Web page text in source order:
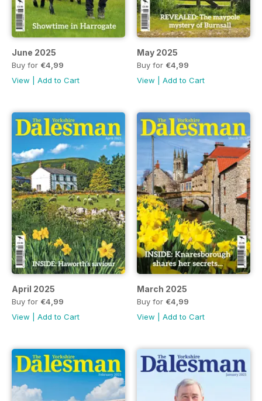
June 2025
Buy for €4,99
View
Add to Cart
May 2025
Buy for €4,99
View
Add to Cart
April 2025
Buy for €4,99
View
Add to Cart
March 2025
Buy for €4,99
View
Add to Cart